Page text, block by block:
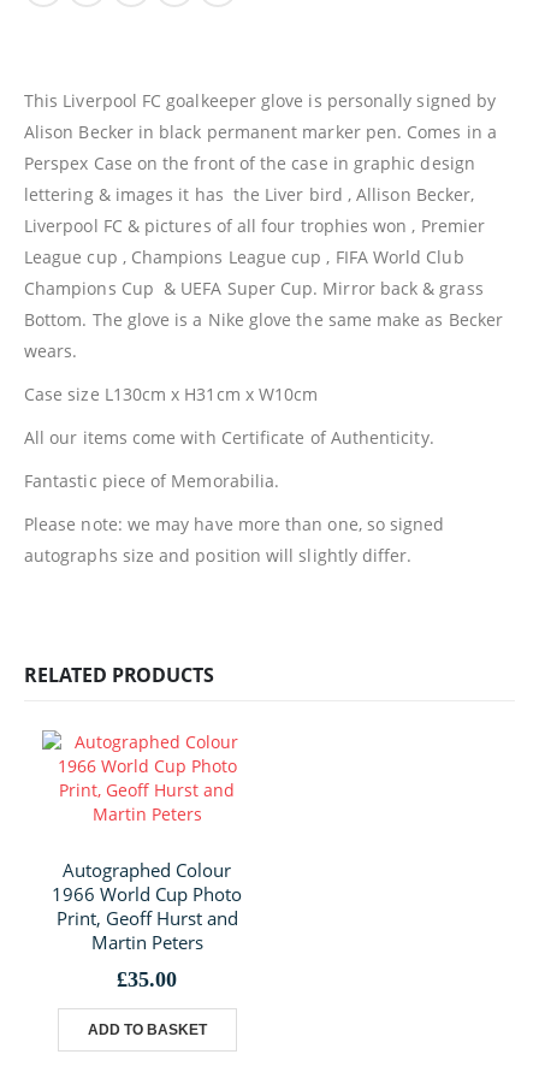
This Liverpool FC goalkeeper glove is personally signed by
Alison Becker in black permanent marker pen. Comes in a
Perspex Case on the front of the case in graphic design
lettering & images it has the Liver bird , Allison Becker,
Liverpool FC & pictures of all four trophies won , Premier
League cup , Champions League cup , FIFA World Club
Champions Cup & UEFA Super Cup. Mirror back & grass
Bottom. The glove is a Nike glove the same make as Becker
wears.
Case size L130cm x H31cm x W10cm
All our items come with Certificate of Authenticity.
Fantastic piece of Memorabilia.
Please note: we may have more than one, so signed
autographs size and position will slightly differ.
RELATED PRODUCTS
Autographed Colour
1966 World Cup Photo
Print, Geoff Hurst and
Martin Peters
£35.00
ADD TO BASKET